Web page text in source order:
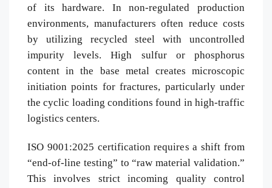
of its hardware. In non-regulated production
environments, manufacturers often reduce costs
by utilizing recycled steel with uncontrolled
impurity levels. High sulfur or phosphorus
content in the base metal creates microscopic
initiation points for fractures, particularly under
the cyclic loading conditions found in high-traffic
logistics centers.
ISO 9001:2025 certification requires a shift from
“end-of-line testing” to “raw material validation.”
This involves strict incoming quality control